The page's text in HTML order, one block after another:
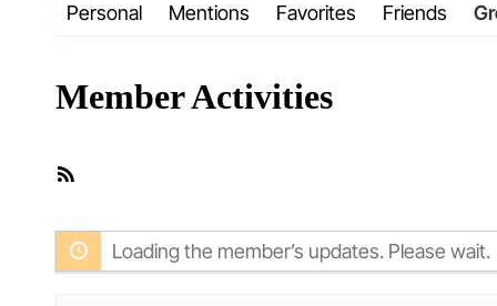
Personal Mentions Favorites Friends
Member Activities
Loading the member’s updates. Please wait.